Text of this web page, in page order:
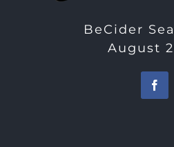
BeCider
August